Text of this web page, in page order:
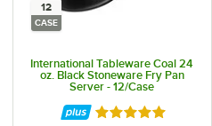
12
CASE
International Tableware Coal 24
oz. Black Stoneware Fry Pan
Server - 12/Case
Rated 5 out of 5